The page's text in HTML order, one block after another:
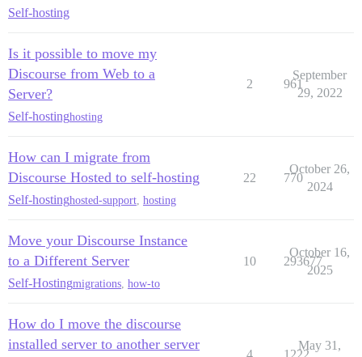
Self-hosting
Is it possible to move my
Discourse from Web to a
Server?
Self-hostinghosting
2 961
September
29, 2022
How can I migrate from
Discourse Hosted to self-hosting
Self-hostinghosted-support hosting
22 770
October 26,
2024
Move your Discourse Instance
to a Different Server
Self-Hostingmigrations how-to
10 293677
October 16,
2025
How do I move the discourse
installed server to another server
May 31,